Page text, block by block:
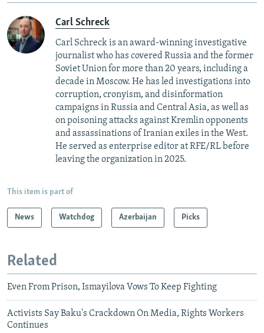
Carl Schreck
Carl Schreck is an award-winning investigative
journalist who has covered Russia and the former
Soviet Union for more than 20 years, including a
decade in Moscow. He has led investigations into
corruption, cronyism, and disinformation
campaigns in Russia and Central Asia, as well as
on poisoning attacks against Kremlin opponents
and assassinations of Iranian exiles in the West.
He served as enterprise editor at RFE/RL before
leaving the organization in 2025.
This item is part of
News Watchdog Azerbaijan Picks
Related
Even From Prison, Ismayilova Vows To Keep Fighting
Activists Say Baku's Crackdown On Media, Rights Workers
Continues